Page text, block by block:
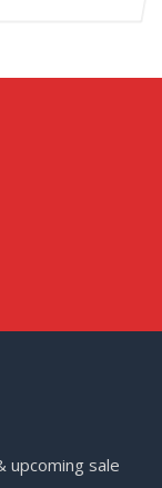
upcoming sale